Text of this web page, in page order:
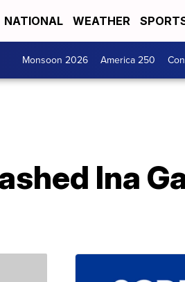
NATIONAL WEATHER
Monsoon 2026 America 250
Ina